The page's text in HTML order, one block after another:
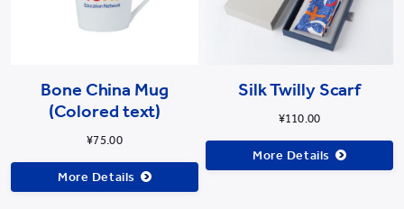
Bone China Mug
(Colored text)
¥75.00
More Details
Silk Twilly Scarf
¥110.00
More Details